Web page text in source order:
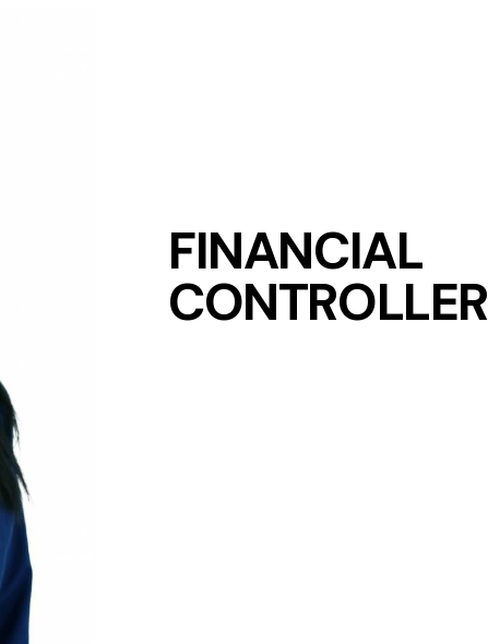
FINANCIAL
CONTROLLER